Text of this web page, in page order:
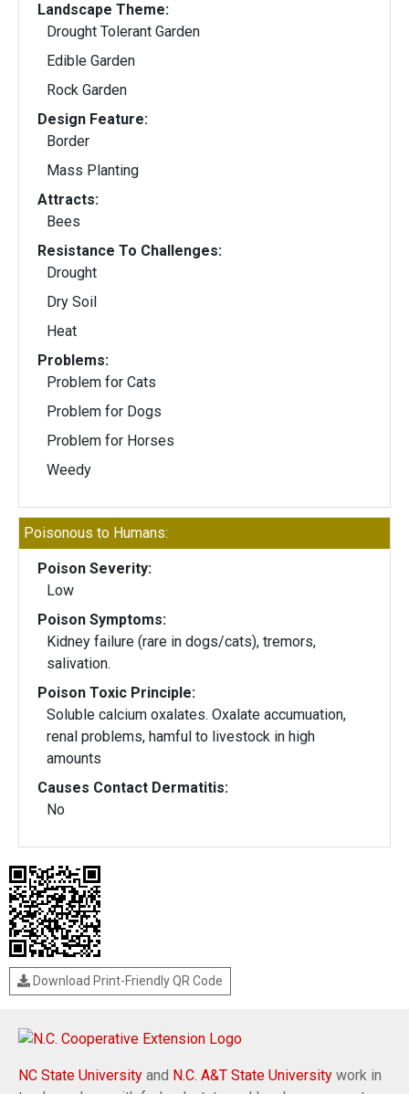
Landscape Theme:
Drought Tolerant Garden
Edible Garden
Rock Garden
Design Feature:
Border
Mass Planting
Attracts:
Bees
Resistance To Challenges:
Drought
Dry Soil
Heat
Problems:
Problem for Cats
Problem for Dogs
Problem for Horses
Weedy
Poisonous to Humans:
Poison Severity:
Low
Poison Symptoms:
Kidney failure (rare in dogs/cats), tremors,
salivation.
Poison Toxic Principle:
Soluble calcium oxalates. Oxalate accumuation,
renal problems, hamful to livestock in high
amounts
Causes Contact Dermatitis:
No
Download Print-Friendly QR Code
NC State University and N.C. A&T State University work in